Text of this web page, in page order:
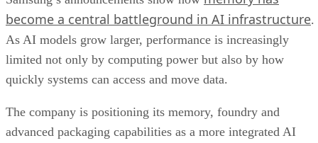
become a central battleground in AI infrastructure.
As AI models grow larger, performance is increasingly
limited not only by computing power but also by how
quickly systems can access and move data.
The company is positioning its memory, foundry and
advanced packaging capabilities as a more integrated AI